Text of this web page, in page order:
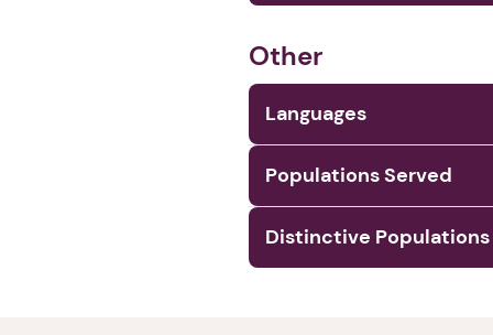
Other
Languages
Populations Served
Distinctive Populations